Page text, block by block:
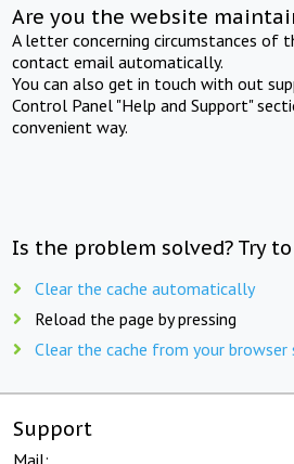
Are you the website
A letter concerning circumstances of
contact email automatically.
You can also get in touch with out
Control Panel "Help and Support"
convenient way.
Is the problem solved? Try
Clear the cache automatically
Reload the page by pressing
Clear the cache from your browser
Support
Mail: